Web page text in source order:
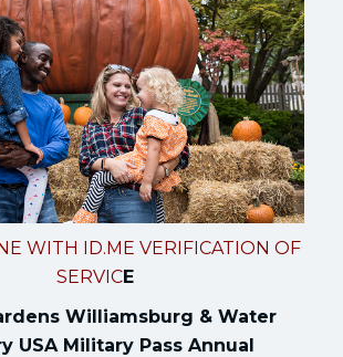
WITH ID.ME VERIFICATION OF
SERVICE
Williamsburg & Water
USA Military Pass Annual